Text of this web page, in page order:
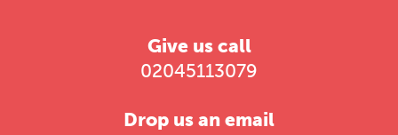
Give us call
02045113079
Drop us an email